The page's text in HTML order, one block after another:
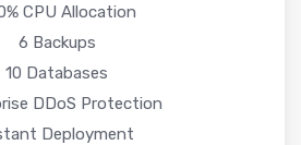
CPU Allocation
6 Backups
10 Databases
DDoS Protection
Deployment